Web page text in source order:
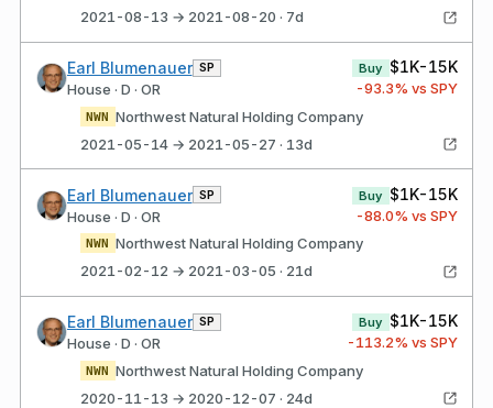
2021-08-13 → 2021-08-20 · 7d
Earl Blumenauer SP
House · D · OR
Buy $1K-15K
-93.3% vs SPY
NWN Northwest Natural Holding Company
2021-05-14 → 2021-05-27 · 13d
Earl Blumenauer SP
House · D · OR
Buy $1K-15K
-88.0% vs SPY
NWN
Northwest Natural Holding Company
2021-02-12 → 2021-03-05 · 21d
Earl Blumenauer SP
House · D · OR
Buy $1K-15K
-113.2% vs SPY
NWN Northwest Natural Holding Company
2020-11-13 → 2020-12-07 · 24d